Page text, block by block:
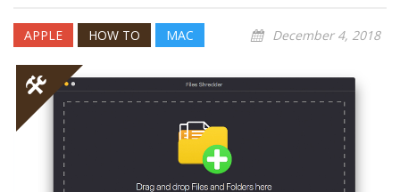
APPLE HOW TO MAC December 4, 2018